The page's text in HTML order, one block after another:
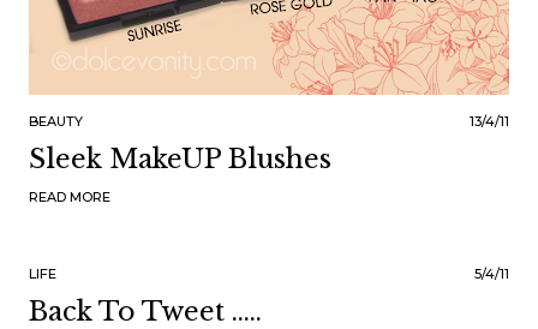
BEAUTY 13/4/11
Sleek MakeUP Blushes
READ MORE
LIFE 5/4/11
Back To Tweet .....